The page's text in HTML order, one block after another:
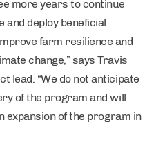
more years to continue
deploy beneficial
farm resilience and
change,” says Travis
lead. “We do not anticipate
of the program and will
expansion of the program in